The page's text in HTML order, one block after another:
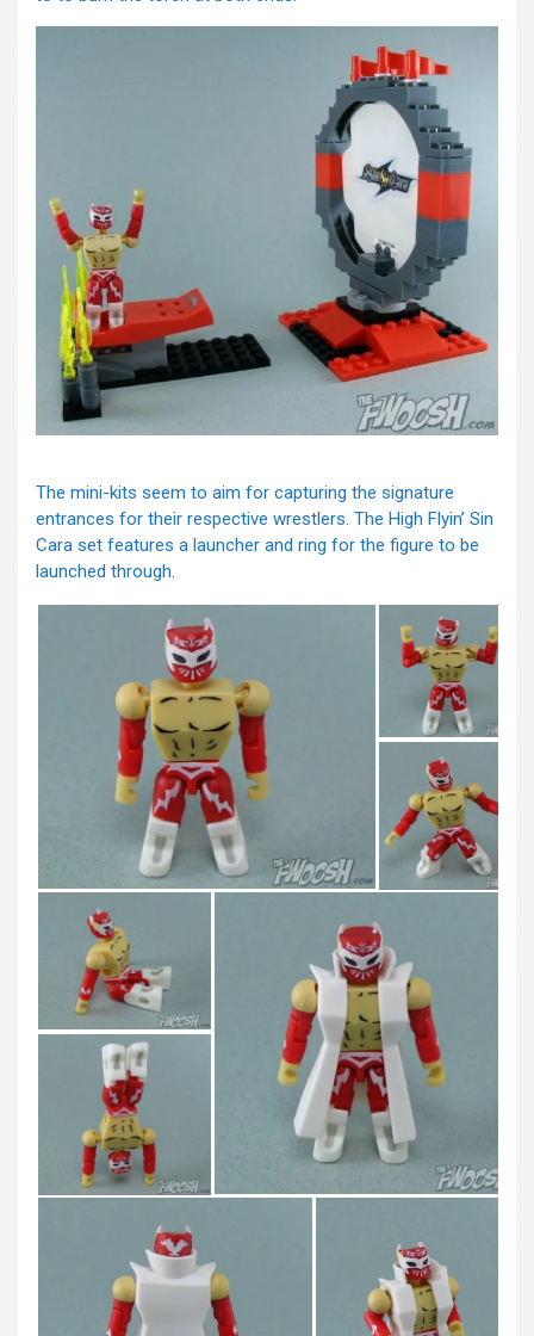
The mini-kits seem to aim for capturing the signature
entrances for their respective wrestlers. The High Flyin’ Sin
Cara set features a launcher and ring for the figure to be
launched through.